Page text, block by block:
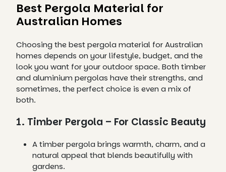
Best Pergola Material for
Australian Homes
Choosing the best pergola material for Australian
homes depends on your lifestyle, budget, and the
look you want for your outdoor space. Both timber
and aluminium pergolas have their strengths, and
sometimes, the perfect choice is even a mix of
both.
1. Timber Pergola – For Classic Beauty
A timber pergola brings warmth, charm, and a
natural appeal that blends beautifully with
gardens.